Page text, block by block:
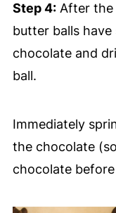
Step 4:After the
butter balls
chocolate and
ball.
Immediately
the chocolate
chocolate